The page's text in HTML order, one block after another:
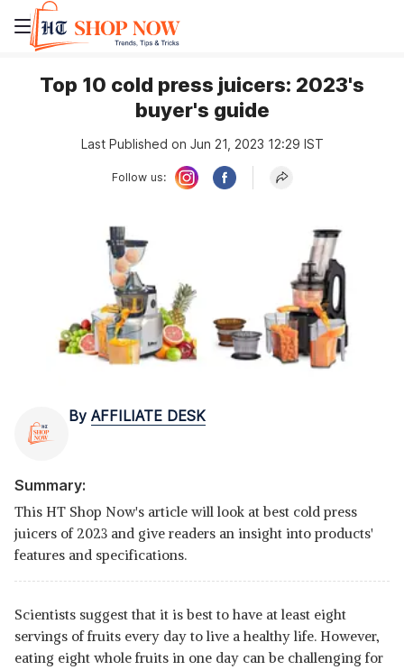
Top 10 cold press juicers: 2023's
buyer's guide
Last Published on Jun 21, 2023 12:29 IST
Follow us:
By AFFILIATE DESK
Summary:
This HT Shop Now's article will look at best cold press
juicers of 2023 and give readers an insight into products'
features and specifications.
Scientists suggest that it is best to have at least eight
servings of fruits every day to live a healthy life. However,
eating eight whole fruits in one day can be challenging for